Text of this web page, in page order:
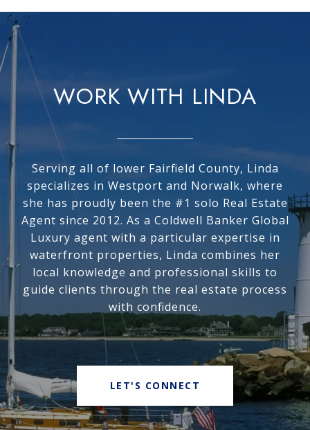
WORK WITH LINDA
Serving all of lower Fairfield County, Linda
specializes in Westport and Norwalk, where
she has proudly been the #1 solo Real Estate
Agent since 2012. As a Coldwell Banker Global
Luxury agent with a particular expertise in
waterfront properties, Linda combines her
local knowledge and professional skills to
guide clients through the real estate process
with confidence.
LET'S CONNECT